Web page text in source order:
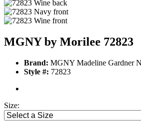
MGNY by Morilee 72823
Brand: MGNY Madeline Gardner
Style #: 72823
Size: